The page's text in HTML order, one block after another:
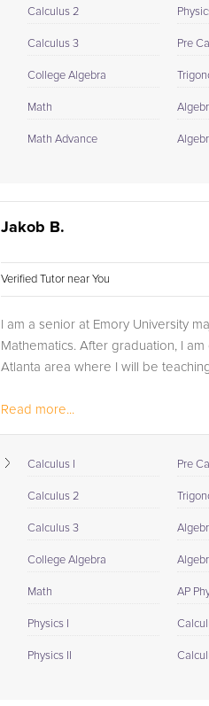
call us or
and let us
Calculus 2
Calculus 3
College Algebra
Math
Math Advance
Pre
Jakob B.
Verified Tutor near You
I am a senior at Emory University
Mathematics. After graduation, I
Atlanta area where I will be
Read more...
Calculus I
Calculus 2
Calculus 3
College Algebra
Math
Physics I
Physics II
Pre
AP